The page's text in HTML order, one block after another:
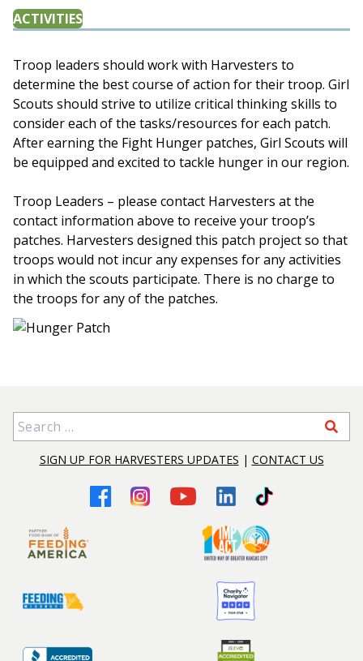
ACTIVITIES
Troop leaders should work with Harvesters to
determine the best course of action for their troop. Girl
Scouts should strive to utilize critical thinking skills to
consider each of the tasks/resources for each patch.
After earning the Fight Hunger patches, Girl Scouts will
be equipped and excited to tackle hunger in our region.
Troop Leaders – please contact Harvesters at the
contact information above to receive your troop’s
patches. Harvesters designed this patch project so that
troops would not incur any expenses for any activities
in which the scouts participate. There is no charge to
the troops for any of the patches.
Search for:
SIGN UP FOR HARVESTERS UPDATES | CONTACT US